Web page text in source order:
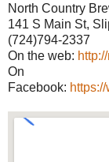
North Country
141 S Main St,
(724)794-2337
On the web:
On
Facebook: